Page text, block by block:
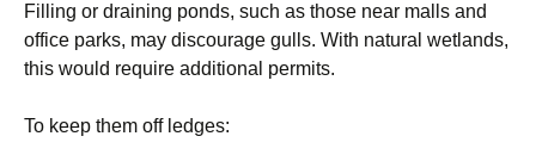
Filling or draining ponds, such as those near malls and
office parks, may discourage gulls. With natural wetlands,
this would require additional permits.
To keep them off ledges: